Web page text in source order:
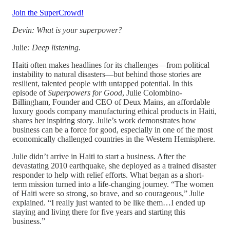
Join the SuperCrowd!
Devin: What is your superpower?
Julie: Deep listening.
Haiti often makes headlines for its challenges—from political
instability to natural disasters—but behind those stories are
resilient, talented people with untapped potential. In this
episode ofSuperpowers for Good, Julie Colombino-
Billingham, Founder and CEO of Deux Mains, an affordable
luxury goods company manufacturing ethical products in Haiti,
shares her inspiring story. Julie’s work demonstrates how
business can be a force for good, especially in one of the most
economically challenged countries in the Western Hemisphere.
Julie didn’t arrive in Haiti to start a business. After the
devastating 2010 earthquake, she deployed as a trained disaster
responder to help with relief efforts. What began as a short-
term mission turned into a life-changing journey. “The women
of Haiti were so strong, so brave, and so courageous,” Julie
explained. “I really just wanted to be like them…I ended up
staying and living there for five years and starting this
business.”